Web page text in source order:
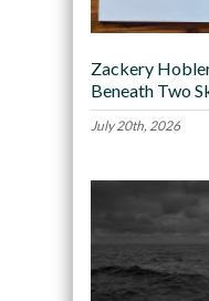
Zackery
Beneath Two
July 20th, 2026